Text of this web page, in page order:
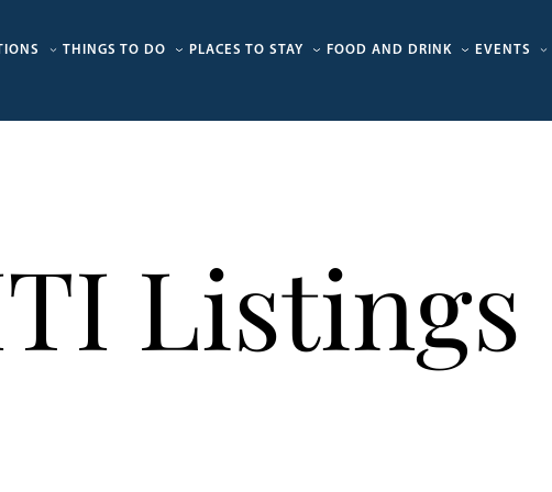
THINGS TO DO PLACES TO STAY FOOD AND DRINK EVENTS
Listings